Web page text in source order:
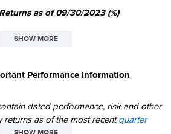
as of 09/30/2023 (%)
QTD 1YR 3YR 5YR 10YR
-2.96 7.84 13.32 2.59 6.19
SHOW MORE
Performance Information
dated performance, risk and other
returns as of the most recentquarter
SHOW MORE